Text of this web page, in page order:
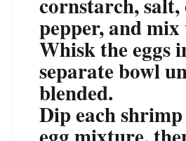
pepper, and mix
Whisk the eggs
separate bowl
blended.
Dip each